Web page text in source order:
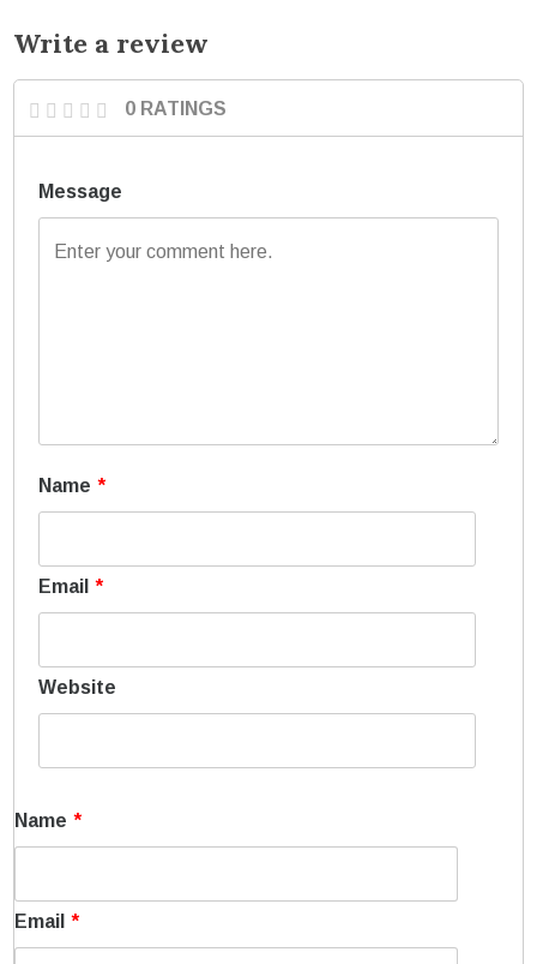
Write a review
0 RATINGS
Message
Name *
Email *
Website
Name *
Email *